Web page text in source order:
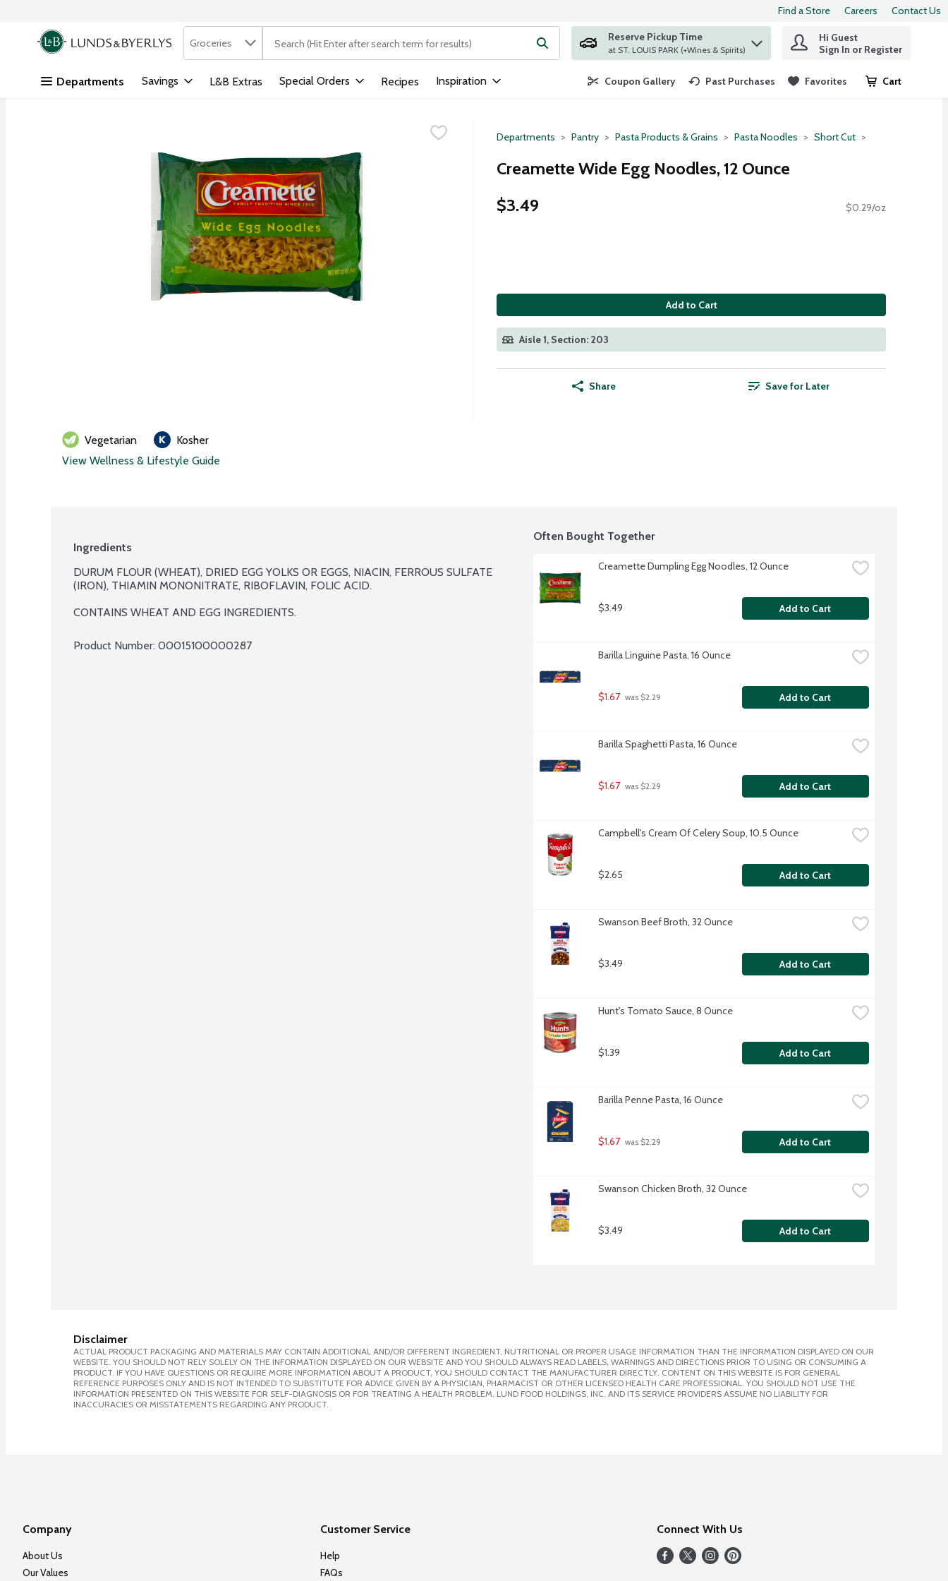
Skip header to page content
Find a Store Careers Contact Us
.
Search in
Groceries The following text field is used to search for items. Type your search term to find items.
Reserve Pickup Time
at ST. LOUIS PARK (+Wines & Spirits)
Hi Guest
Sign In or Register
Departments Savings L&B Extras Special Orders Recipes Inspiration Coupon Gallery Past Purchases Favorites Cart
.
Departments Pantry Pasta Products & Grains Pasta Noodles Short Cut
Creamette Wide Egg Noodles, 12 Ounce
$3.49
$0.29/oz
Add to Cart
Aisle 1, Section: 203
Share Save for Later
Vegetarian
Kosher
View Wellness & Lifestyle Guide
Ingredients
DURUM FLOUR (WHEAT), DRIED EGG YOLKS OR EGGS, NIACIN, FERROUS SULFATE
(IRON), THIAMIN MONONITRATE, RIBOFLAVIN, FOLIC ACID.
CONTAINS WHEAT AND EGG INGREDIENTS.
Product Number: 00015100000287
Often Bought Together
Creamette Dumpling Egg Noodles, 12 Ounce
$3.49 Add to Cart
Barilla Linguine Pasta, 16 Ounce
$1.67 was $2.29 Add to Cart
Barilla Spaghetti Pasta, 16 Ounce
$1.67 was $2.29 Add to Cart
Campbell's Cream Of Celery Soup, 10.5 Ounce
$2.65 Add to Cart
Swanson Beef Broth, 32 Ounce
$3.49 Add to Cart
Hunt's Tomato Sauce, 8 Ounce
$1.39 Add to Cart
Barilla Penne Pasta, 16 Ounce
$1.67 was $2.29 Add to Cart
Swanson Chicken Broth, 32 Ounce
$3.49 Add to Cart
Disclaimer
ACTUAL PRODUCT PACKAGING AND MATERIALS MAY CONTAIN ADDITIONAL AND/OR DIFFERENT INGREDIENT, NUTRITIONAL OR PROPER USAGE INFORMATION THAN THE INFORMATION DISPLAYED ON OUR
WEBSITE. YOU SHOULD NOT RELY SOLELY ON THE INFORMATION DISPLAYED ON OUR WEBSITE AND YOU SHOULD ALWAYS READ LABELS, WARNINGS AND DIRECTIONS PRIOR TO USING OR CONSUMING A
PRODUCT. IF YOU HAVE QUESTIONS OR REQUIRE MORE INFORMATION ABOUT A PRODUCT, YOU SHOULD CONTACT THE MANUFACTURER DIRECTLY. CONTENT ON THIS WEBSITE IS FOR GENERAL
REFERENCE PURPOSES ONLY AND IS NOT INTENDED TO SUBSTITUTE FOR ADVICE GIVEN BY A PHYSICIAN, PHARMACIST OR OTHER LICENSED HEALTH CARE PROFESSIONAL. YOU SHOULD NOT USE THE
INFORMATION PRESENTED ON THIS WEBSITE FOR SELF-DIAGNOSIS OR FOR TREATING A HEALTH PROBLEM. LUND FOOD HOLDINGS, INC. AND ITS SERVICE PROVIDERS ASSUME NO LIABILITY FOR
INACCURACIES OR MISSTATEMENTS REGARDING ANY PRODUCT.
Company
About Us
Our Values
Customer Service
Help
FAQs
Connect With Us